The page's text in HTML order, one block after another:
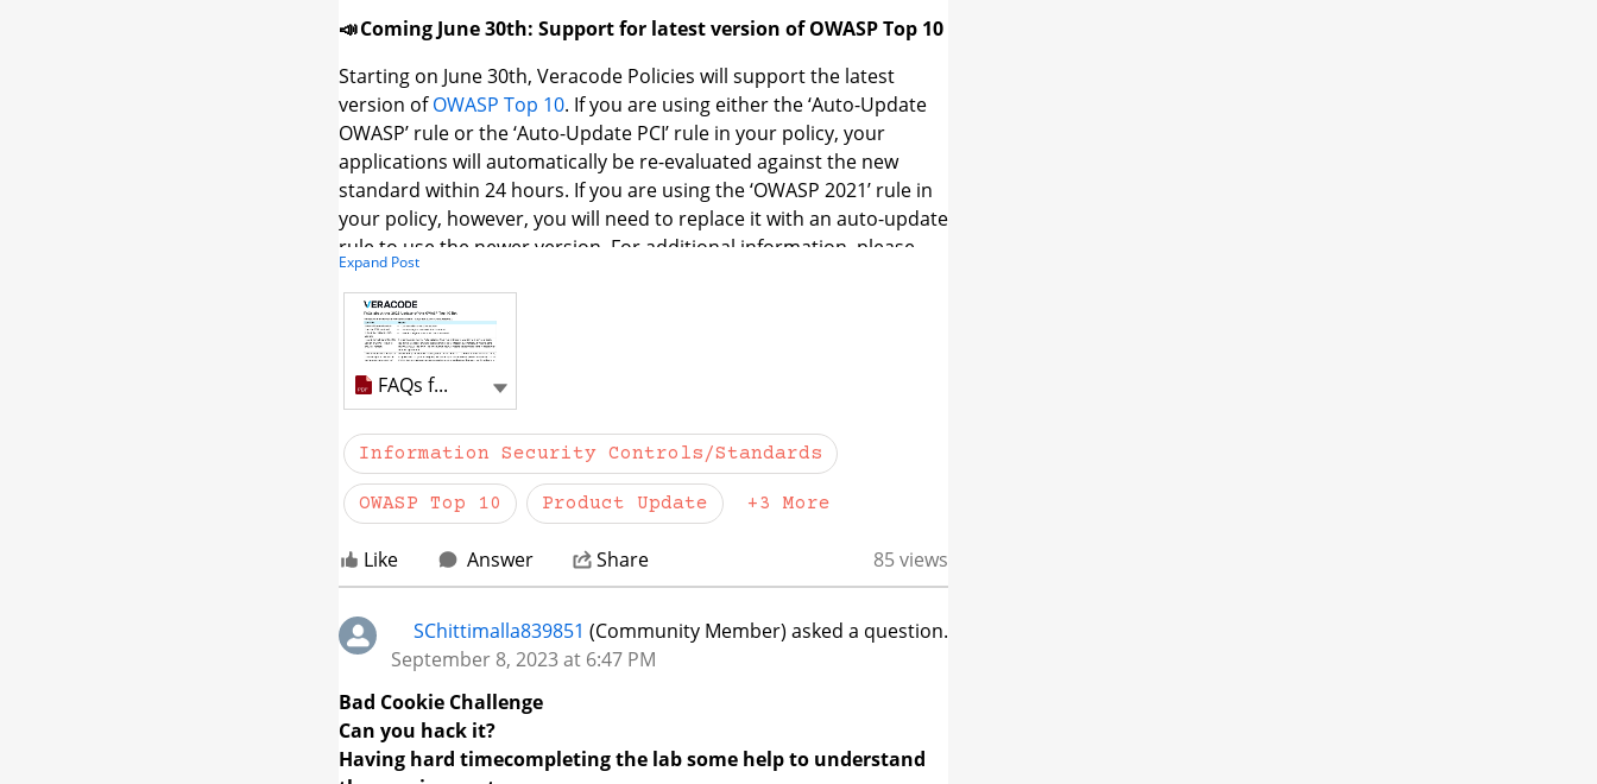
📣 Coming June 30th: Support for latest version of OWASP Top 10
Starting on June 30th, Veracode Policies will support the latest
version ofOWASP Top 10. If you are using either the ‘Auto-Update
OWASP’ rule or the ‘Auto-Update PCI’ rule in your policy, your
applications will automatically be re-evaluated against the new
standard within 24 hours. If you are using the ‘OWASP 2021’ rule in
your policy, however, you will need to replace it with an auto-update
rule to use the newer version. For additional information, please
review the attached FAQs and
documentation center. Thank you.
Expand Post
Adobe PDF
FAQs for OWASP 2025
Information Security Controls/Standards
OWASP Top 10 Product Update +3 More
Like Answer Share 85 views
SChittimalla839851 (Community Member) asked a question.
September 8, 2023 at 6:47 PM
Bad Cookie Challenge
Can you hack it?
Having hard timecompleting the lab some help to understand